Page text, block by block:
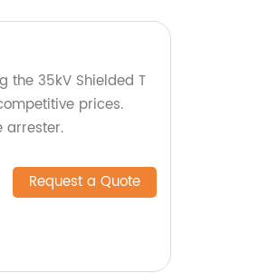
the 35kV Shielded T
prices.
arrester.
Request a Quote